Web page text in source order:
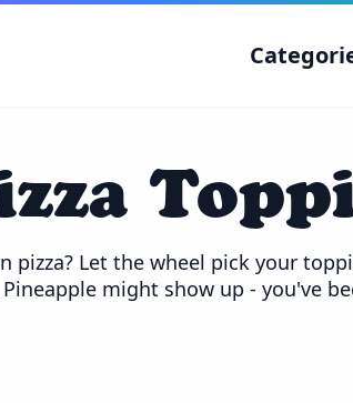
pizza? Let the wheel pick your
might show up - you've